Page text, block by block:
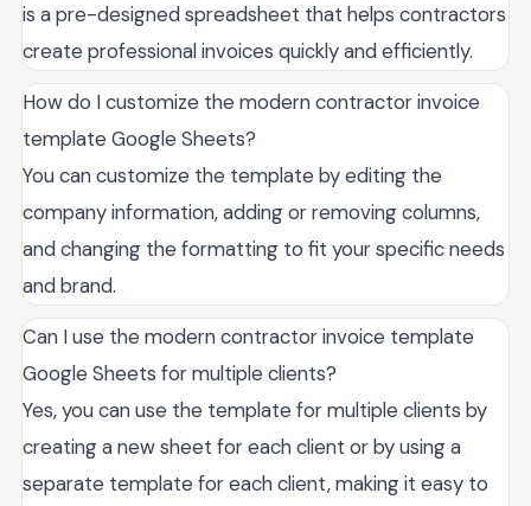
is a pre-designed spreadsheet that helps contractors
create professional invoices quickly and efficiently.
How do I customize the modern contractor invoice
template Google Sheets?
You can customize the template by editing the
company information, adding or removing columns,
and changing the formatting to fit your specific needs
and brand.
Can I use the modern contractor invoice template
Google Sheets for multiple clients?
Yes, you can use the template for multiple clients by
creating a new sheet for each client or by using a
separate template for each client, making it easy to